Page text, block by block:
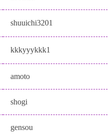
shuuichi3201
kkkyyykkk1
amoto
shogi
gensou